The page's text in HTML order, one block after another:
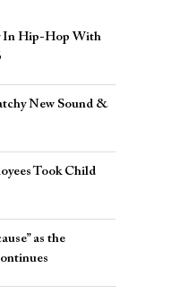
In Hip-Hop With
New Sound &
Took Child
as the